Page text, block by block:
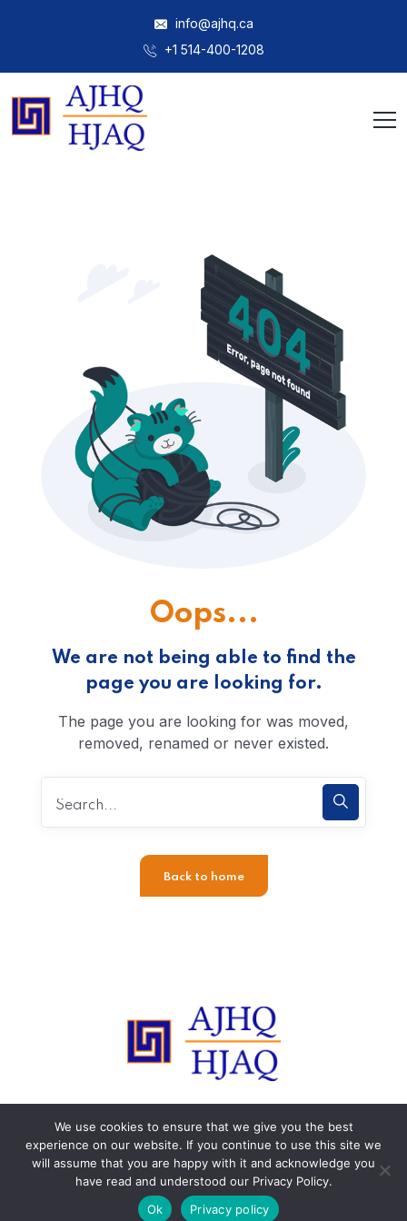
info@ajhq.ca
+1 514-400-1208
Oops...
We are not being able to find the
page you are looking for.
The page you are looking for was moved,
removed, renamed or never existed.
Back to home
strictly prohibited.
We use cookies to ensure that we give you the best
experience on our website. If you continue to use this site we
will assume that you are happy with it and acknowledge you
have read and understood our Privacy Policy.
Ok
Privacy policy